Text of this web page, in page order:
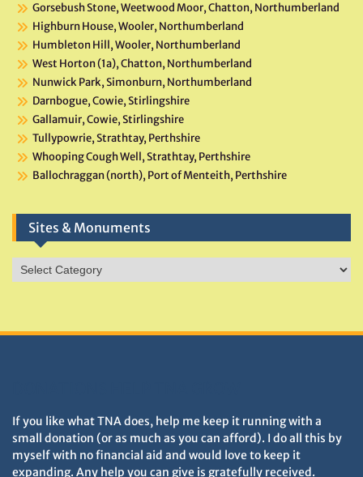
Gorsebush Stone, Weetwood Moor, Chatton, Northumberland
Highburn House, Wooler, Northumberland
Humbleton Hill, Wooler, Northumberland
West Horton (1a), Chatton, Northumberland
Nunwick Park, Simonburn, Northumberland
Darnbogue, Cowie, Stirlingshire
Gallamuir, Cowie, Stirlingshire
Tullypowrie, Strathtay, Perthshire
Whooping Cough Well, Strathtay, Perthshire
Ballochraggan (north), Port of Menteith, Perthshire
Sites & Monuments
Sites
&
If you like what TNA does, help me keep it running with a
small donation (or as much as you can afford). I do all this by
myself with no financial aid and would love to keep it
expanding. Any help you can give is gratefully received.